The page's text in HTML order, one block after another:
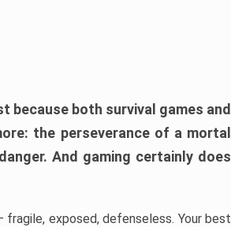
because both survival games and
the perseverance of a mortal
And gaming certainly does
exposed, defenseless. Your best